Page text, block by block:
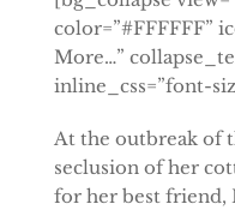
color=”#FFFFFF”
More…”
inline_css=”font-
At the outbreak of
seclusion of her
for her best friend,